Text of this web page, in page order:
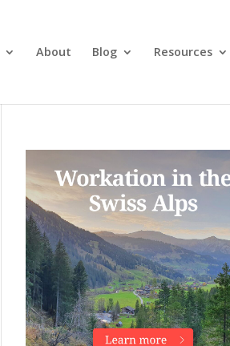
About Blog Resources